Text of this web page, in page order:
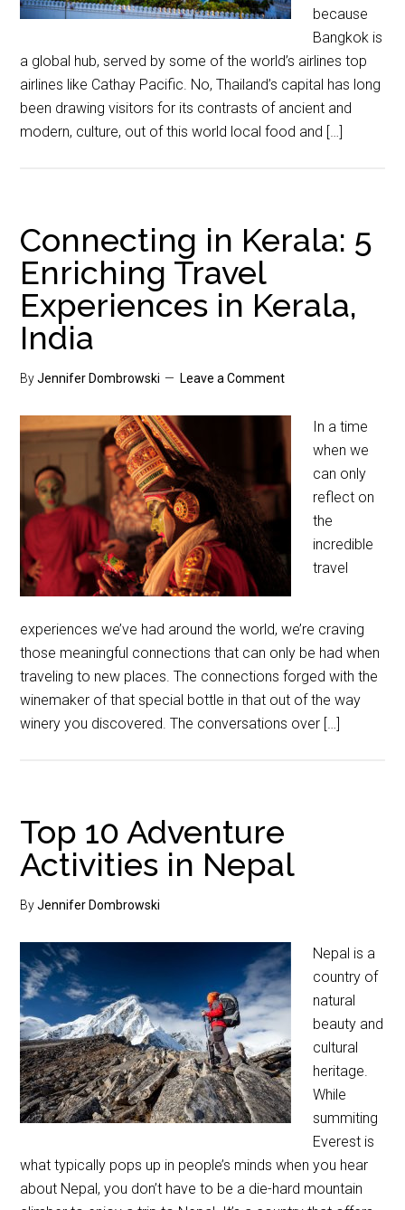
because
Bangkok is
a global hub, served by some of the world’s airlines top
airlines like Cathay Pacific. No, Thailand’s capital has long
been drawing visitors for its contrasts of ancient and
modern, culture, out of this world local food and […]
Connecting in Kerala: 5
Enriching Travel
Experiences in Kerala,
India
ByJennifer Dombrowski Leave a Comment
In a time
when we
can only
reflect on
the
incredible
travel
experiences we’ve had around the world, we’re craving
those meaningful connections that can only be had when
traveling to new places. The connections forged with the
winemaker of that special bottle in that out of the way
winery you discovered. The conversations over […]
Top 10 Adventure
Activities in Nepal
ByJennifer Dombrowski
Nepal is a
country of
natural
beauty and
cultural
heritage.
While
summiting
Everest is
what typically pops up in people’s minds when you hear
about Nepal, you don’t have to be a die-hard mountain